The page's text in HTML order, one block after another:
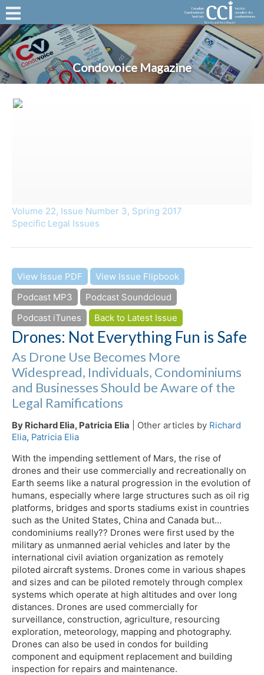
Condovoice Magazine
Volume 22, Issue Number 3, Spring 2017
Specific Legal Issues
View Issue PDF
View Issue Flipbook
Podcast MP3
Podcast Soundcloud
Podcast iTunes
Back to Latest Issue
Drones: Not Everything Fun is Safe
As Drone Use Becomes More
Widespread, Individuals, Condominiums
and Businesses Should be Aware of the
Legal Ramifications
By Richard Elia, Patricia Elia | Other articles by Richard
Elia, Patricia Elia
With the impending settlement of Mars, the rise of
drones and their use commercially and recreationally on
Earth seems like a natural progression in the evolution of
humans, especially where large structures such as oil rig
platforms, bridges and sports stadiums exist in countries
such as the United States, China and Canada but…
condominiums really?? Drones were first used by the
military as unmanned aerial vehicles and later by the
international civil aviation organization as remotely
piloted aircraft systems. Drones come in various shapes
and sizes and can be piloted remotely through complex
systems which operate at high altitudes and over long
distances. Drones are used commercially for
surveillance, construction, agriculture, resourcing
exploration, meteorology, mapping and photography.
Drones can also be used in condos for building
component and equipment replacement and building
inspection for repairs and maintenance.